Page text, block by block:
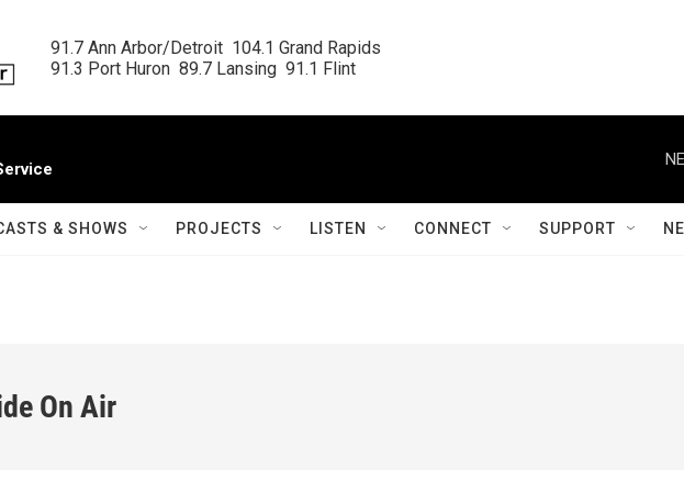
91.7 Ann Arbor/Detroit  104.1 Grand Rapids
91.3 Port Huron  89.7 Lansing  91.1 Flint
& SHOWS PROJECTS LISTEN CONNECT SUPPORT
On Air